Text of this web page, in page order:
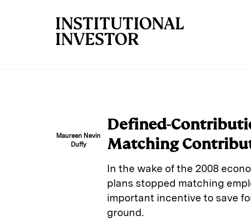
Maureen Nevin
Duffy
Defined-
Matching
In the wake of the 2008
plans stopped matching
important incentive to save
ground.